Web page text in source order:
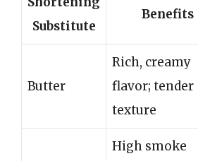
Substitute
Benefits
Butter
Rich, creamy
flavor; tender
texture
High smoke